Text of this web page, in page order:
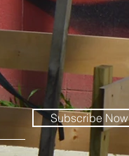
Subscribe Now